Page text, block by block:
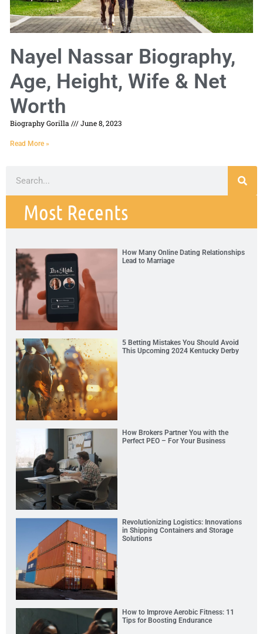
Nayel Nassar Biography,
Age, Height, Wife & Net
Worth
Biography Gorilla June 8, 2023
Read More »
Most Recents
How Many Online Dating Relationships
Lead to Marriage
5 Betting Mistakes You Should Avoid
This Upcoming 2024 Kentucky Derby
How Brokers Partner You with the
Perfect PEO – For Your Business
Revolutionizing Logistics: Innovations
in Shipping Containers and Storage
Solutions
How to Improve Aerobic Fitness: 11
Tips for Boosting Endurance